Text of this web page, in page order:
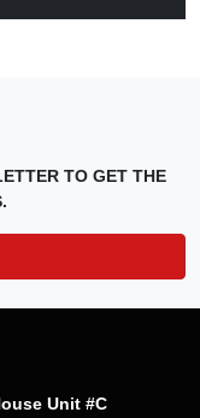
TO GET THE
Unit #C